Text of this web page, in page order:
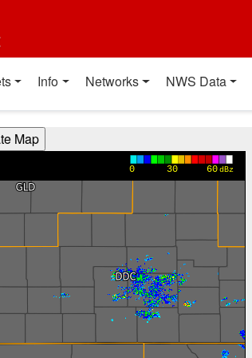
Info Networks NWS Data